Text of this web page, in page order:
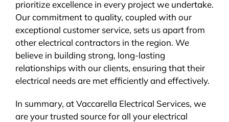
prioritize excellence in every project we undertake.
Our commitment to quality, coupled with our
exceptional customer service, sets us apart from
other electrical contractors in the region. We
believe in building strong, long-lasting
relationships with our clients, ensuring that their
electrical needs are met efficiently and effectively.
In summary, at Vaccarella Electrical Services, we
are your trusted source for all your electrical